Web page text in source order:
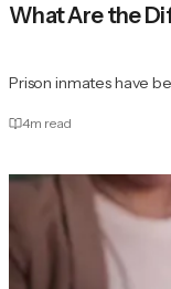
What Are the
Prison inmates have
4m read